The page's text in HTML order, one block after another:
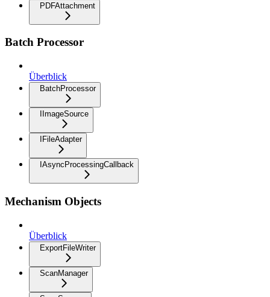
PDFAttachment
Batch Processor
Überblick
BatchProcessor
IImageSource
IFileAdapter
IAsyncProcessingCallback
Mechanism Objects
Überblick
ExportFileWriter
ScanManager